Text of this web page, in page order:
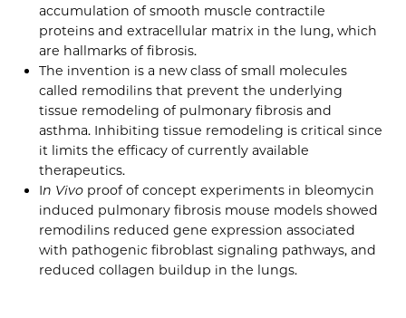
accumulation of smooth muscle contractile
proteins and extracellular matrix in the lung, which
are hallmarks of fibrosis.
The invention is a new class of small molecules
called remodilins that prevent the underlying
tissue remodeling of pulmonary fibrosis and
asthma. Inhibiting tissue remodeling is critical since
it limits the efficacy of currently available
therapeutics.
In Vivo proof of concept experiments in bleomycin
induced pulmonary fibrosis mouse models showed
remodilins reduced gene expression associated
with pathogenic fibroblast signaling pathways, and
reduced collagen buildup in the lungs.